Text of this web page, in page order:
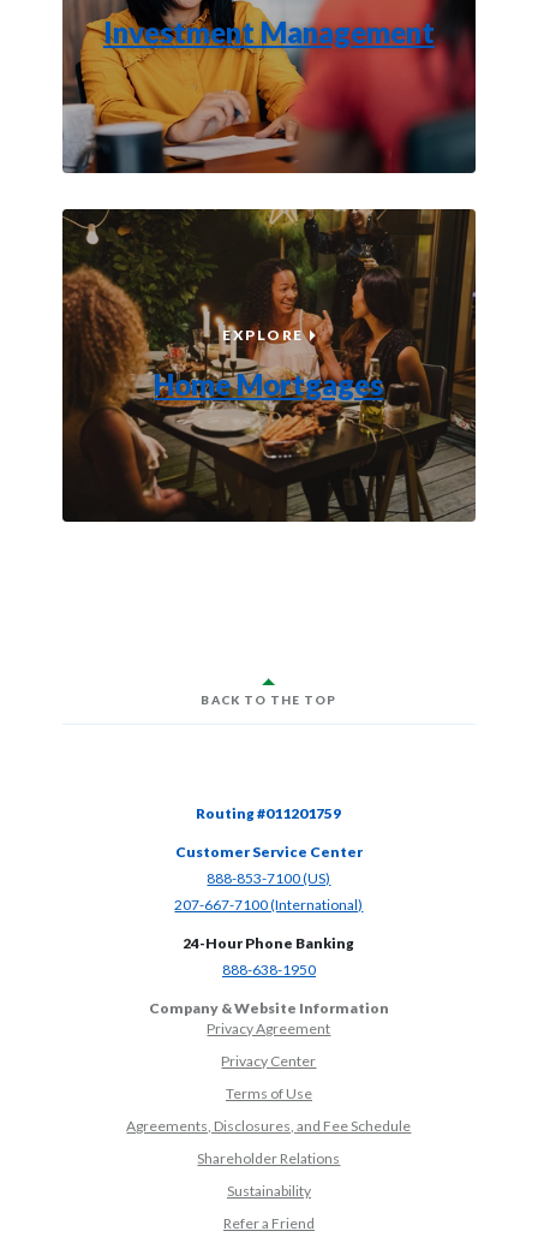
Investment Management
EXPLOREHOME MORTGAGES
Home Mortgages
BACK TO THE TOP
Routing #011201759
Customer Service Center
888-853-7100 (US)
207-667-7100 (International)
24-Hour Phone Banking
888-638-1950(Opens in a new Window)
Company & Website Information
Privacy Agreement
Privacy Center
Terms of Use
Agreements, Disclosures, and Fee Schedule
Shareholder Relations
Sustainability
Refer a Friend(Opens in a new Window)